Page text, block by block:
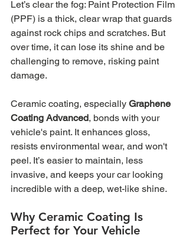
Let’s clear the fog: Paint Protection Film
(PPF) is a thick, clear wrap that guards
against rock chips and scratches. But
over time, it can lose its shine and be
challenging to remove, risking paint
damage.
Ceramic coating, especially Graphene
Coating Advanced, bonds with your
vehicle's paint. It enhances gloss,
resists environmental wear, and won't
peel. It’s easier to maintain, less
invasive, and keeps your car looking
incredible with a deep, wet-like shine.
Why Ceramic Coating Is
Perfect for Your Vehicle